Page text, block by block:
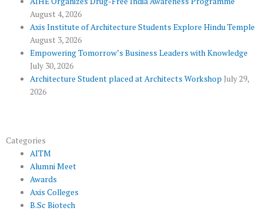
u
s
August 4, 2026
Axis Institute of Architecture Students Explore Hindu Temple
August 3, 2026
Empowering Tomorrow’s Business Leaders with Knowledge
July 30, 2026
Architecture Student placed at Architects Workshop July 29,
2026
Categories
AITM
Alumni Meet
Awards
Axis Colleges
B.Sc Biotech